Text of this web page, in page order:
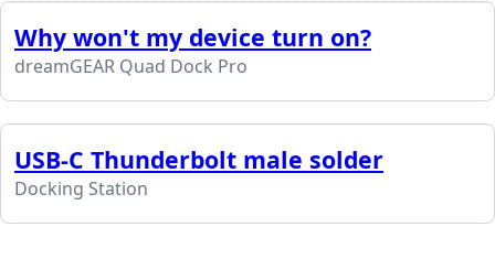
Why won't my device turn on?
dreamGEAR Quad Dock Pro
USB-C Thunderbolt male solder
Docking Station